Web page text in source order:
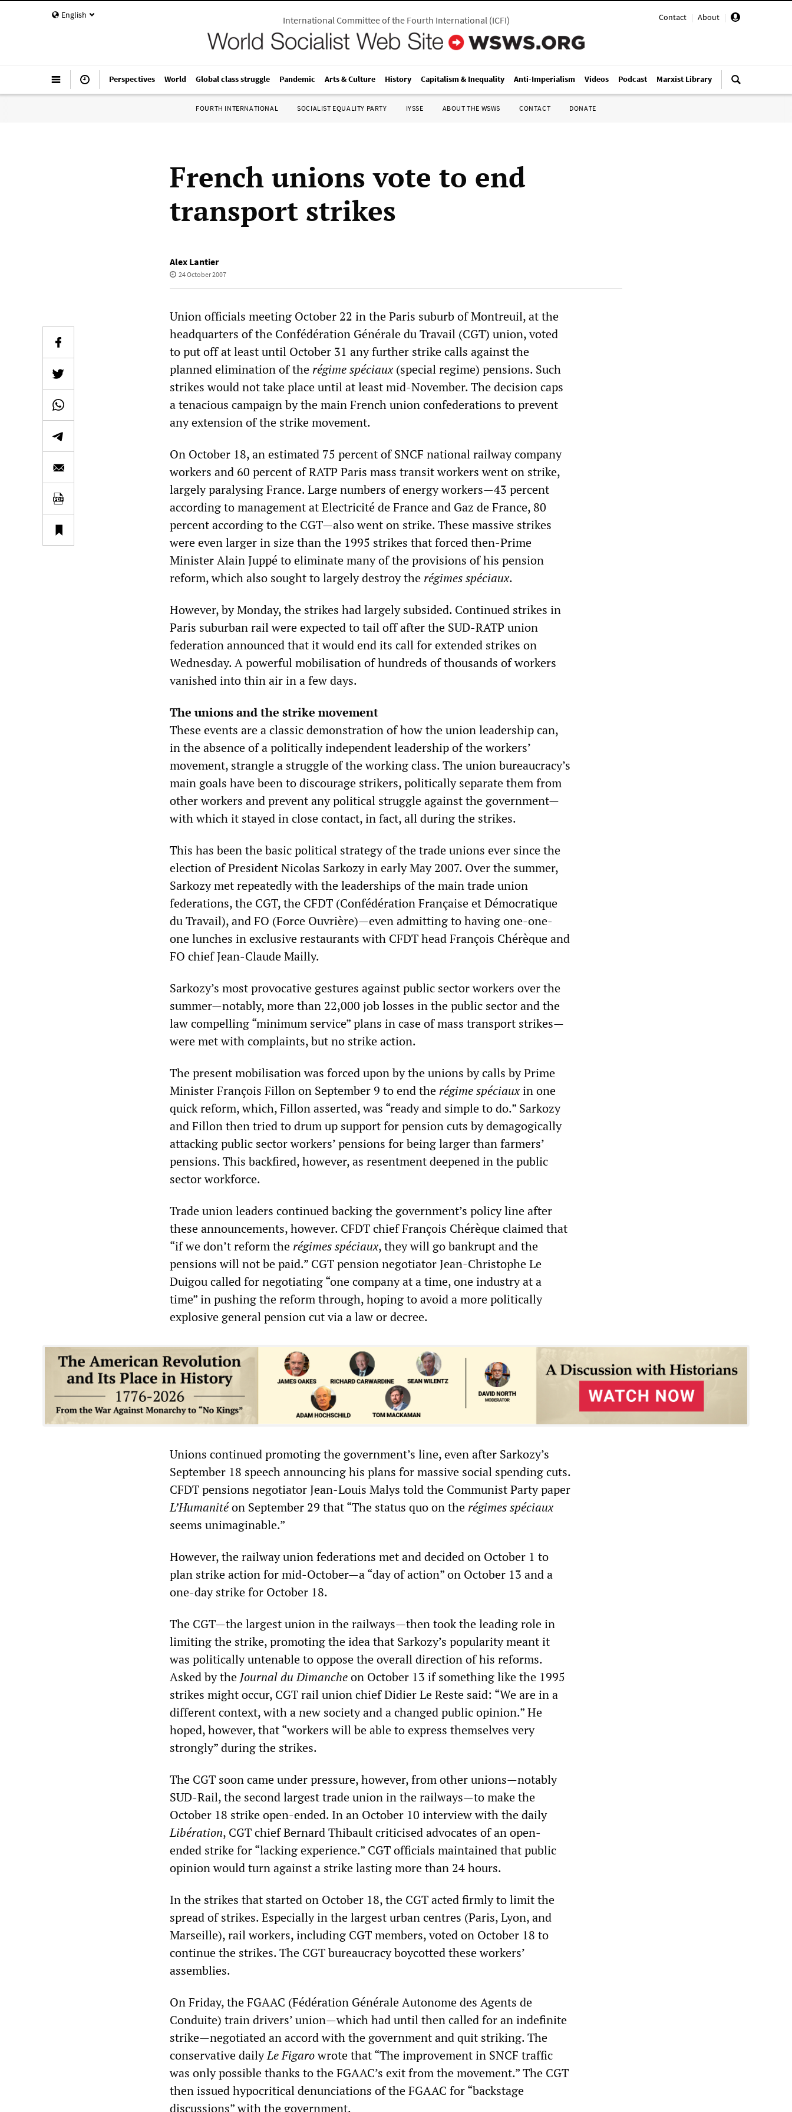
English Contact | About |
International Committee of the Fourth International(ICFI)
Perspectives World Global class struggle Pandemic Arts & Culture History Capitalism & Inequality Anti-Imperialism Videos Podcast Marxist Library
FOURTH INTERNATIONAL SOCIALIST EQUALITY PARTY IYSSE ABOUT THE WSWS CONTACT DONATE
French unions vote to end
transport strikes
Alex Lantier
24 October 2007
Union officials meeting October 22 in the Paris suburb of Montreuil, at the
headquarters of the Confédération Générale du Travail (CGT) union, voted
to put off at least until October 31 any further strike calls against the
planned elimination of the régime spéciaux(special regime) pensions. Such
strikes would not take place until at least mid-November. The decision caps
a tenacious campaign by the main French union confederations to prevent
any extension of the strike movement.
On October 18, an estimated 75 percent of SNCF national railway company
workers and 60 percent of RATP Paris mass transit workers went on strike,
largely paralysing France. Large numbers of energy workers—43 percent
according to management at Electricité de France and Gaz de France, 80
percent according to the CGT—also went on strike. These massive strikes
were even larger in size than the 1995 strikes that forced then-Prime
Minister Alain Juppé to eliminate many of the provisions of his pension
reform, which also sought to largely destroy the régimes spéciaux.
However, by Monday, the strikes had largely subsided. Continued strikes in
Paris suburban rail were expected to tail off after the SUD-RATP union
federation announced that it would end its call for extended strikes on
Wednesday. A powerful mobilisation of hundreds of thousands of workers
vanished into thin air in a few days.
The unions and the strike movement
These events are a classic demonstration of how the union leadership can,
in the absence of a politically independent leadership of the workers’
movement, strangle a struggle of the working class. The union bureaucracy’s
main goals have been to discourage strikers, politically separate them from
other workers and prevent any political struggle against the government—
with which it stayed in close contact, in fact, all during the strikes.
This has been the basic political strategy of the trade unions ever since the
election of President Nicolas Sarkozy in early May 2007. Over the summer,
Sarkozy met repeatedly with the leaderships of the main trade union
federations, the CGT, the CFDT (Confédération Française et Démocratique
du Travail), and FO (Force Ouvrière)—even admitting to having one-one-
one lunches in exclusive restaurants with CFDT head François Chérèque and
FO chief Jean-Claude Mailly.
Sarkozy’s most provocative gestures against public sector workers over the
summer—notably, more than 22,000 job losses in the public sector and the
law compelling “minimum service” plans in case of mass transport strikes—
were met with complaints, but no strike action.
The present mobilisation was forced upon by the unions by calls by Prime
Minister François Fillon on September 9 to end the régime spéciauxin one
quick reform, which, Fillon asserted, was “ready and simple to do.” Sarkozy
and Fillon then tried to drum up support for pension cuts by demagogically
attacking public sector workers’ pensions for being larger than farmers’
pensions. This backfired, however, as resentment deepened in the public
sector workforce.
Trade union leaders continued backing the government’s policy line after
these announcements, however. CFDT chief François Chérèque claimed that
“if we don’t reform the régimes spéciaux, they will go bankrupt and the
pensions will not be paid.” CGT pension negotiator Jean-Christophe Le
Duigou called for negotiating “one company at a time, one industry at a
time” in pushing the reform through, hoping to avoid a more politically
explosive general pension cut via a law or decree.
Unions continued promoting the government’s line, even after Sarkozy’s
September 18 speech announcing his plans for massive social spending cuts.
CFDT pensions negotiator Jean-Louis Malys told the Communist Party paper
L’Humanitéon September 29 that “The status quo on the régimes spéciaux
seems unimaginable.”
However, the railway union federations met and decided on October 1 to
plan strike action for mid-October—a “day of action” on October 13 and a
one-day strike for October 18.
The CGT—the largest union in the railways—then took the leading role in
limiting the strike, promoting the idea that Sarkozy’s popularity meant it
was politically untenable to oppose the overall direction of his reforms.
Asked by the Journal du Dimancheon October 13 if something like the 1995
strikes might occur, CGT rail union chief Didier Le Reste said: “We are in a
different context, with a new society and a changed public opinion.” He
hoped, however, that “workers will be able to express themselves very
strongly” during the strikes.
The CGT soon came under pressure, however, from other unions—notably
SUD-Rail, the second largest trade union in the railways—to make the
October 18 strike open-ended. In an October 10 interview with the daily
Libération, CGT chief Bernard Thibault criticised advocates of an open-
ended strike for “lacking experience.” CGT officials maintained that public
opinion would turn against a strike lasting more than 24 hours.
In the strikes that started on October 18, the CGT acted firmly to limit the
spread of strikes. Especially in the largest urban centres (Paris, Lyon, and
Marseille), rail workers, including CGT members, voted on October 18 to
continue the strikes. The CGT bureaucracy boycotted these workers’
assemblies.
On Friday, the FGAAC (Fédération Générale Autonome des Agents de
Conduite) train drivers’ union—which had until then called for an indefinite
strike—negotiated an accord with the government and quit striking. The
conservative dailyLe Figarowrote that “The improvement in SNCF traffic
was only possible thanks to the FGAAC’s exit from the movement.” The CGT
then issued hypocritical denunciations of the FGAAC for “backstage
discussions” with the government.